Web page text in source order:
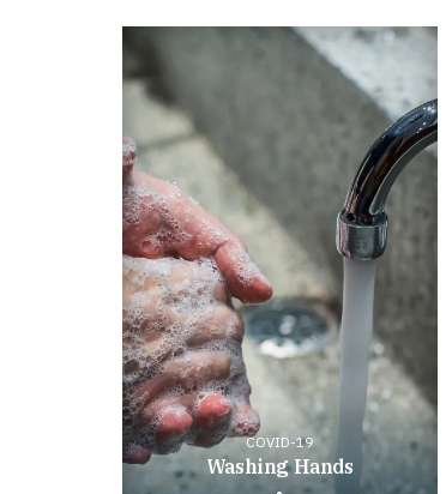
COVID-19
Washing Hands